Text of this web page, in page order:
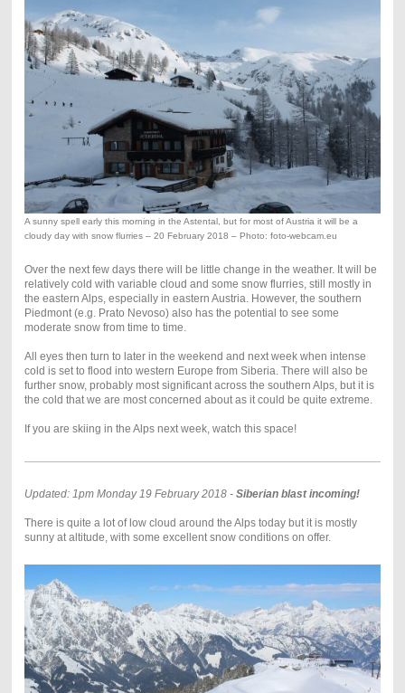
A sunny spell early this morning in the Astental, but for most of Austria it will be a
cloudy day with snow flurries – 20 February 2018 – Photo: foto-webcam.eu
Over the next few days there will be little change in the weather. It will be
relatively cold with variable cloud and some snow flurries, still mostly in
the eastern Alps, especially in eastern Austria. However, the southern
Piedmont (e.g. Prato Nevoso) also has the potential to see some
moderate snow from time to time.
All eyes then turn to later in the weekend and next week when intense
cold is set to flood into western Europe from Siberia. There will also be
further snow, probably most significant across the southern Alps, but it is
the cold that we are most concerned about as it could be quite extreme.
If you are skiing in the Alps next week, watch this space!
Updated: 1pm Monday 19 February 2018 - Siberian blast incoming!
There is quite a lot of low cloud around the Alps today but it is mostly
sunny at altitude, with some excellent snow conditions on offer.